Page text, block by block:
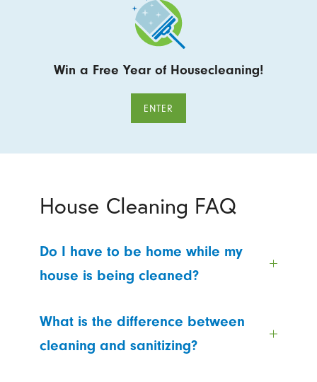
Win a Free Year of Housecleaning!
ENTER
House Cleaning FAQ
Do I have to be home while my
house is being cleaned?
What is the difference between
cleaning and sanitizing?